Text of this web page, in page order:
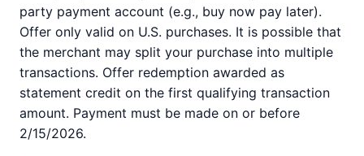
party payment account (e.g., buy now pay later).
Offer only valid on U.S. purchases. It is possible that
the merchant may split your purchase into multiple
transactions. Offer redemption awarded as
statement credit on the first qualifying transaction
amount. Payment must be made on or before
2/15/2026.